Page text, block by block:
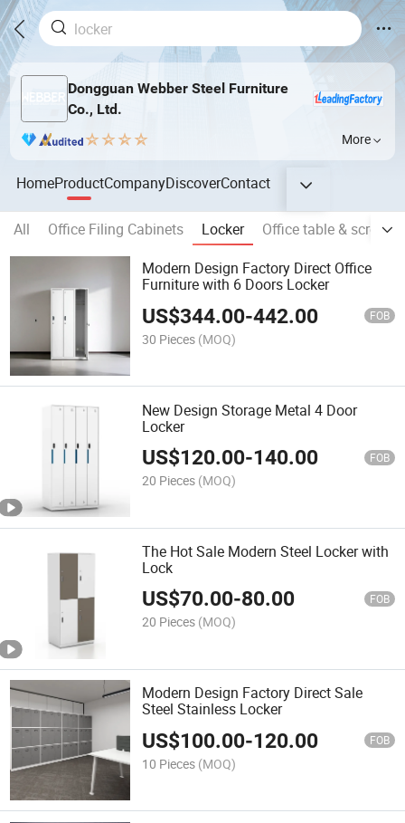
Dongguan Webber Steel Furniture
Co., Ltd.
More
HomeProductCompanyDiscoverContact
All Office Filing Cabinets Locker
Office table & screen
Modern Design Factory Direct Office
Furniture with 6 Doors Locker
US$344.00-442.00 FOB
30 Pieces (MOQ)
New Design Storage Metal 4 Door
Locker
US$120.00-140.00 FOB
20 Pieces (MOQ)
The Hot Sale Modern Steel Locker with
Lock
US$70.00-80.00 FOB
20 Pieces (MOQ)
Modern Design Factory Direct Sale
Steel Stainless Locker
US$100.00-120.00 FOB
10 Pieces (MOQ)